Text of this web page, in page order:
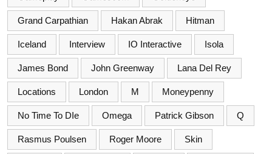
Grand Carpathian Hakan Abrak Hitman
Iceland Interview IO Interactive Isola
James Bond John Greenway Lana Del Rey
Locations London M Moneypenny
No Time To DIe Omega Patrick Gibson Q
Rasmus Poulsen Roger Moore Skin